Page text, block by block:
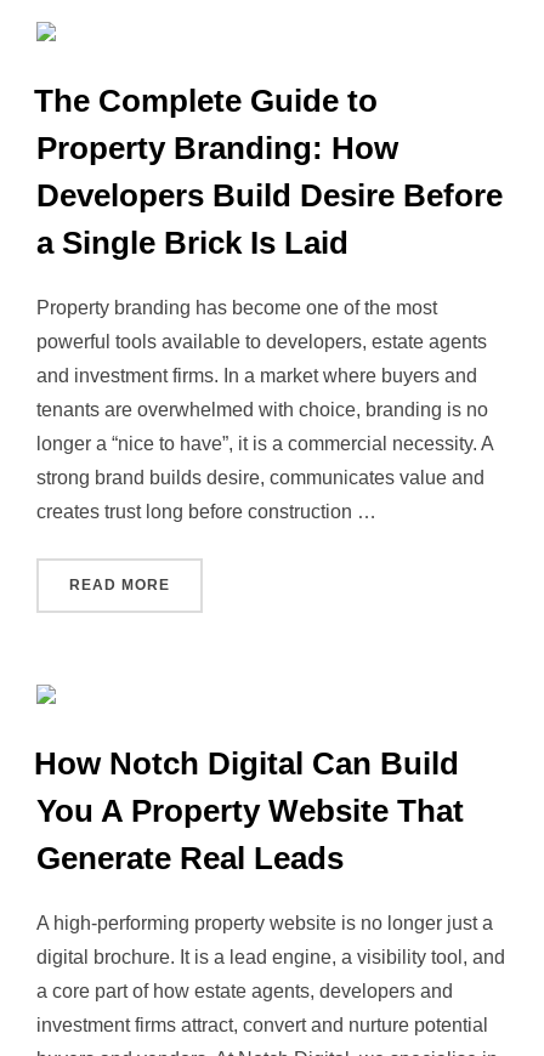
The Complete Guide to
Property Branding: How
Developers Build Desire Before
a Single Brick Is Laid
Property branding has become one of the most
powerful tools available to developers, estate agents
and investment firms. In a market where buyers and
tenants are overwhelmed with choice, branding is no
longer a “nice to have”, it is a commercial necessity. A
strong brand builds desire, communicates value and
creates trust long before construction …
READ MORE
How Notch Digital Can Build
You A Property Website That
Generate Real Leads
A high‑performing property website is no longer just a
digital brochure. It is a lead engine, a visibility tool, and
a core part of how estate agents, developers and
investment firms attract, convert and nurture potential